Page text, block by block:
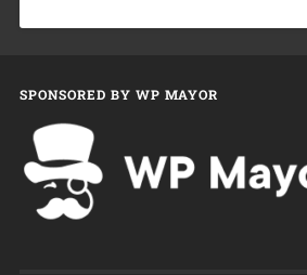
SPONSORED BY WP MAYOR